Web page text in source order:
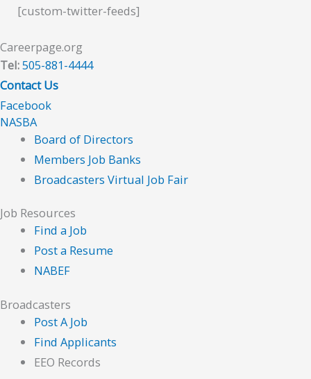
[custom-twitter-feeds]
Careerpage.org
Tel:505-881-4444
Contact Us
Facebook
NASBA
Board of Directors
Members Job Banks
Broadcasters Virtual Job Fair
Job Resources
Find a Job
Post a Resume
NABEF
Broadcasters
Post A Job
Find Applicants
EEO Records